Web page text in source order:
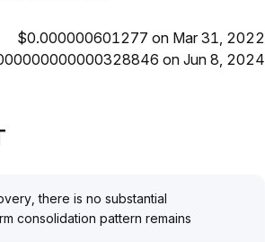
$0.000000601277 on Mar 31, 2022
on Jun 8, 2024
there is no substantial
consolidation pattern remains